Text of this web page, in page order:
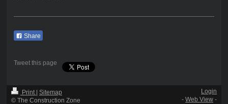
Share
Tweet this page
Print Sitemap
© The Construction Zone
Login
-Web View -